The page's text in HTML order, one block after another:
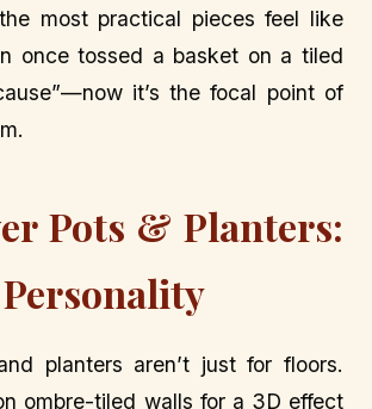
most practical pieces feel like
once tossed a basket on a tiled
it’s the focal point of
Pots & Planters:
planters aren’t just for floors.
ombre-tiled walls for a 3D effect